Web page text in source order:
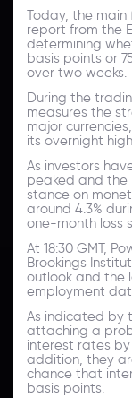
Today, the main
report from the
determining
basis points or
over two weeks.
During the
measures the
major
its overnight
As investors
peaked and the
stance on
around 4.3%
one-month loss
At 18:30 GMT,
Brookings
outlook and the
employment
As indicated by
attaching a
interest rates by
addition, they
chance that
basis points.